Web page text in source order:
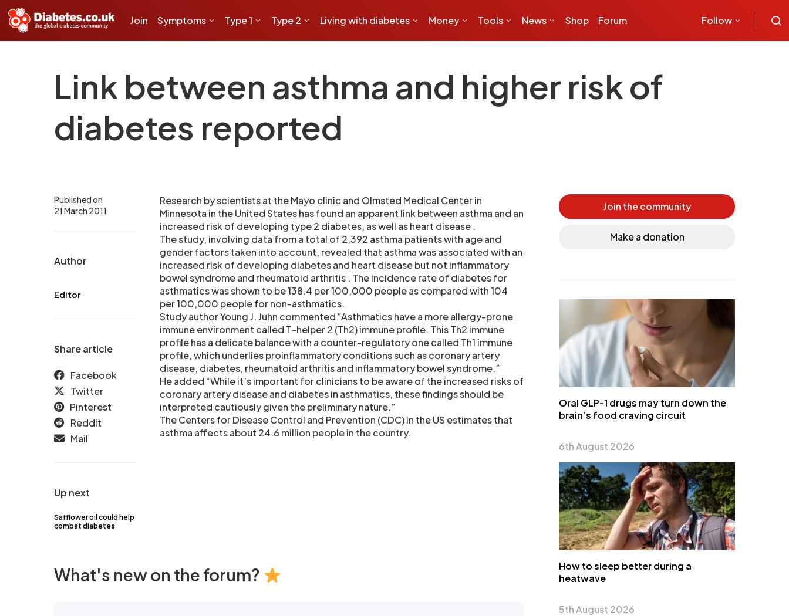
Join Symptoms Type 1 Type 2 Living with diabetes Money Tools News Shop Forum Follow
Link between asthma and higher risk of
diabetes reported
Up next
Safflower oil could help
combat diabetes
Published on
21 March 2011
Author
Editor
Share article
Facebook
Twitter
Pinterest
Reddit
Mail
Research by scientists at the Mayo clinic and Olmsted Medical Center in
Minnesota in the United States has found an apparent link between asthma and an
increased risk of developing type 2 diabetes, as well as heart disease .
The study, involving data from a total of 2,392 asthma patients with age and
gender factors taken into account, revealed that asthma was associated with an
increased risk of developing diabetes and heart disease but not inflammatory
bowel syndrome and rheumatoid arthritis . The incidence rate of diabetes for
asthmatics was shown to be 138.4 per 100,000 people as compared with 104
per 100,000 people for non-asthmatics.
Study author Young J. Juhn commented “Asthmatics have a more allergy-prone
immune environment called T-helper 2 (Th2) immune profile. This Th2 immune
profile has a delicate balance with a counter-regulatory one called Th1 immune
profile, which underlies proinflammatory conditions such as coronary artery
disease, diabetes, rheumatoid arthritis and inflammatory bowel syndrome.”
He added “While it’s important for clinicians to be aware of the increased risks of
coronary artery disease and diabetes in asthmatics, these findings should be
interpreted cautiously given the preliminary nature.”
The Centers for Disease Control and Prevention (CDC) in the US estimates that
asthma affects about 24.6 million people in the country.
What's new on the forum?
Join the community
Make a donation
Oral GLP-1 drugs may turn down the
brain’s food craving circuit
6th August 2026
How to sleep better during a
heatwave
5th August 2026